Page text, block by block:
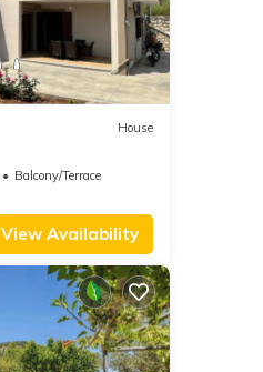
House
Balcony/Terrace
View Availability